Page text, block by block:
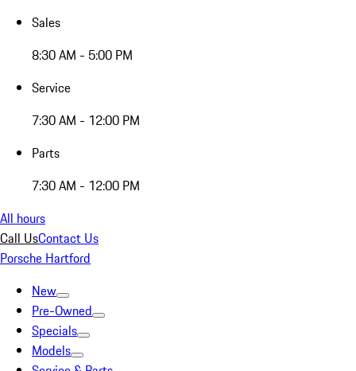
Sales
8:30 AM - 5:00 PM
Service
7:30 AM - 12:00 PM
Parts
7:30 AM - 12:00 PM
All hours
Call UsContact Us
Porsche Hartford
New
Pre-Owned
Specials
Models